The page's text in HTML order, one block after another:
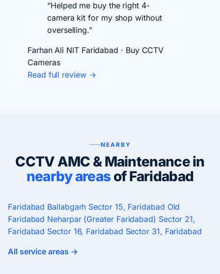
“Helped me buy the right 4-
camera kit for my shop without
overselling.”
Farhan Ali NIT Faridabad · Buy CCTV
Cameras
Read full review →
NEARBY
CCTV AMC & Maintenance in
nearby areasof Faridabad
Faridabad Ballabgarh Sector 15, Faridabad Old
Faridabad Neharpar (Greater Faridabad) Sector 21,
Faridabad Sector 16, Faridabad Sector 31, Faridabad
All service areas →